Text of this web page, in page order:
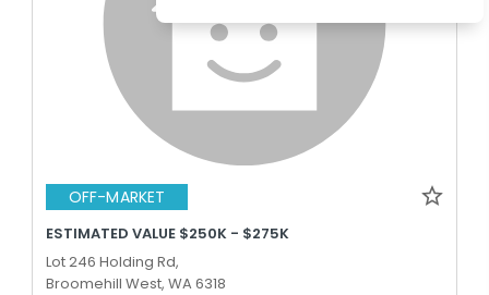
OFF-MARKET
ESTIMATED VALUE $250K - $275K
Lot 246 Holding Rd,
Broomehill West, WA 6318